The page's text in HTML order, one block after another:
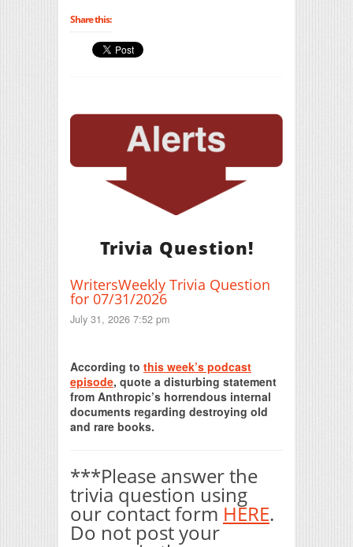
Share this:
Trivia Question!
WritersWeekly Trivia Question
for 07/31/2026
July 31, 2026 7:52 pm
According to this week’s podcast
episode, quote a disturbing statement
from Anthropic’s horrendous internal
documents regarding destroying old
and rare books.
***Please answer the
trivia question using
our contact form HERE.
Do not post your